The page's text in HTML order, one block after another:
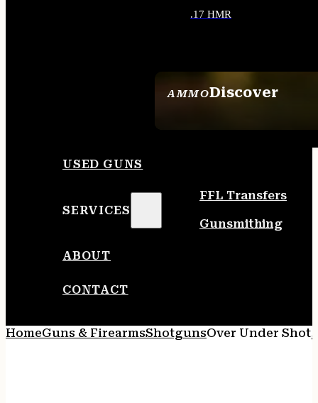
AMMODiscover
.17 HMR
USED GUNS
SERVICES
FFL Transfers
Gunsmithing
ABOUT
CONTACT
HomeGuns & FirearmsShotgunsOver Under